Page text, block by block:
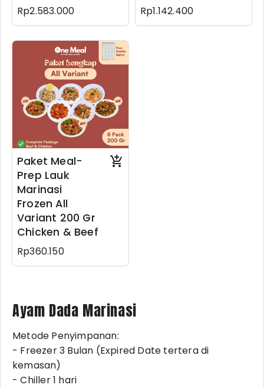
Rp2.583.000 Rp1.142.400
Paket Meal-
Prep Lauk
Marinasi
Frozen All
Variant 200 Gr
Chicken & Beef
Rp360.150
Ayam Dada Marinasi
Metode Penyimpanan:
- Freezer 3 Bulan (Expired Date tertera di
kemasan)
- Chiller 1 hari